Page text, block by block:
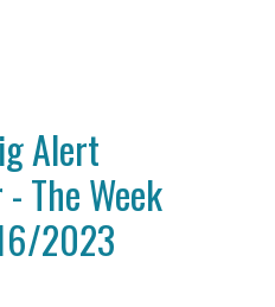
Alert
The Week
2023